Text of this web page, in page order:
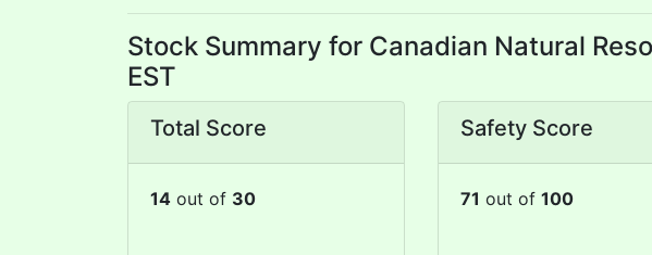
Stock Summary for Canadian Natural
EST
Total Score
14 out of 30
Safety Score
71 out of 100